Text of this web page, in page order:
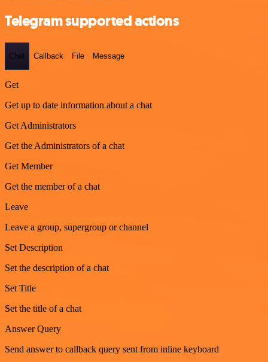
Telegram supported actions
Chat Callback File Message
Get
Get up to date information about a chat
Get Administrators
Get the Administrators of a chat
Get Member
Get the member of a chat
Leave
Leave a group, supergroup or channel
Set Description
Set the description of a chat
Set Title
Set the title of a chat
Answer Query
Send answer to callback query sent from inline keyboard